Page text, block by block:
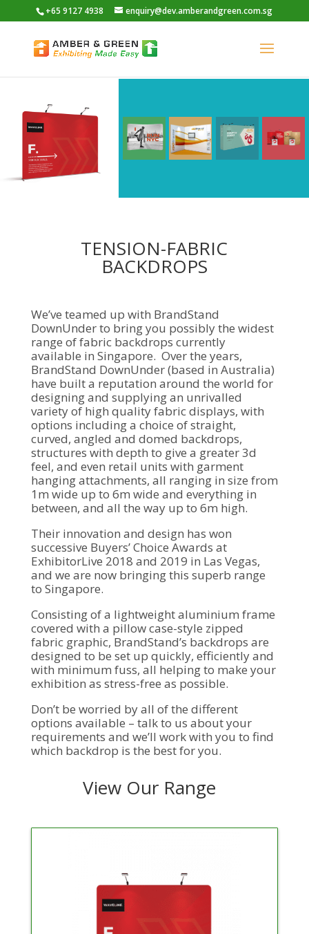
+65 9127 4938 enquiry@dev.amberandgreen.com.sg
TENSION-FABRIC
BACKDROPS
We’ve teamed up with BrandStand
DownUnder to bring you possibly the widest
range of fabric backdrops currently
available in Singapore. Over the years,
BrandStand DownUnder (based in Australia)
have built a reputation around the world for
designing and supplying an unrivalled
variety of high quality fabric displays, with
options including a choice of straight,
curved, angled and domed backdrops,
structures with depth to give a greater 3d
feel, and even retail units with garment
hanging attachments, all ranging in size from
1m wide up to 6m wide and everything in
between, and all the way up to 6m high.
Their innovation and design has won
successive Buyers’ Choice Awards at
ExhibitorLive 2018 and 2019 in Las Vegas,
and we are now bringing this superb range
to Singapore.
Consisting of a lightweight aluminium frame
covered with a pillow case-style zipped
fabric graphic, BrandStand’s backdrops are
designed to be set up quickly, efficiently and
with minimum fuss, all helping to make your
exhibition as stress-free as possible.
Don’t be worried by all of the different
options available – talk to us about your
requirements and we’ll work with you to find
which backdrop is the best for you.
View Our Range